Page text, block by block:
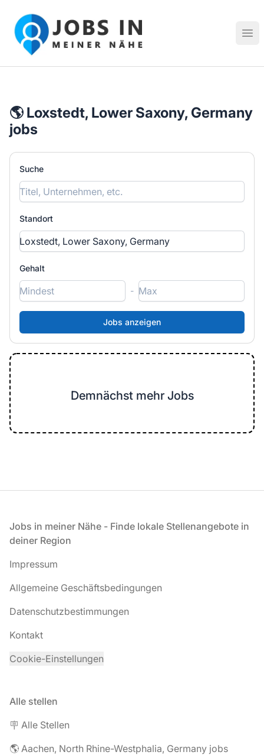
Jobs in meiner Nähe - Finde lokale Stellenangebote in
🌎 Loxstedt, Lower Saxony, Germany
jobs
Suche
Standort
Gehalt
-
Demnächst mehr Jobs
Fußzeile
Jobs in meiner Nähe - Finde lokale Stellenangebote in
deiner Region
Impressum
Allgemeine Geschäftsbedingungen
Datenschutzbestimmungen
Kontakt
Cookie-Einstellungen
Alle stellen
🪧 Alle Stellen
🌎 Aachen, North Rhine-Westphalia, Germany jobs